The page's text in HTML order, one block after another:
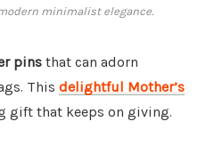
minimalist elegance.
pins that can adorn
This delightful Mother’s
gift that keeps on giving.